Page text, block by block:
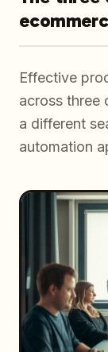
Effective
across three
a different
automation